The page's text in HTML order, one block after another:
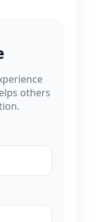
others